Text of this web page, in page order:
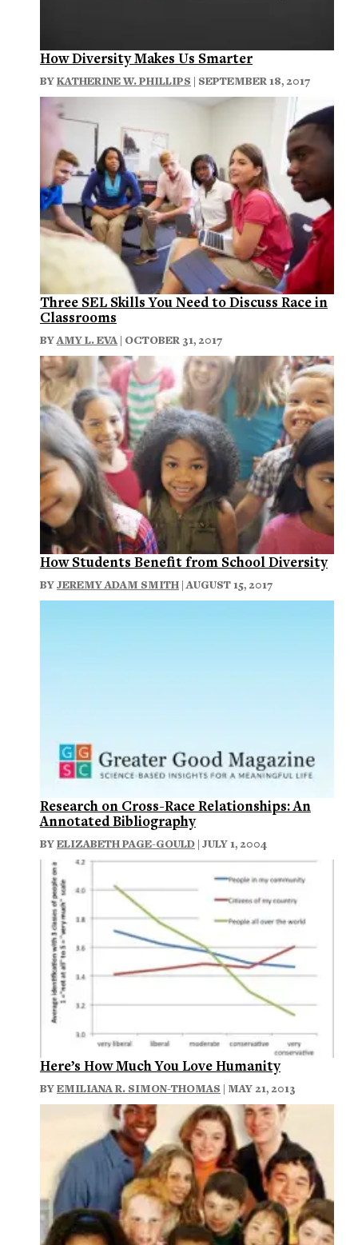
How Diversity Makes Us Smarter
BYKATHERINE W. PHILLIPS | SEPTEMBER 18, 2017
Three SEL Skills You Need to Discuss Race in
Classrooms
BYAMY L. EVA | OCTOBER 31, 2017
How Students Benefit from School Diversity
BYJEREMY ADAM SMITH | AUGUST 15, 2017
Research on Cross-Race Relationships: An
Annotated Bibliography
BYELIZABETH PAGE-GOULD | JULY 1, 2004
Here’s How Much You Love Humanity
BYEMILIANA R. SIMON-THOMAS | MAY 21, 2013